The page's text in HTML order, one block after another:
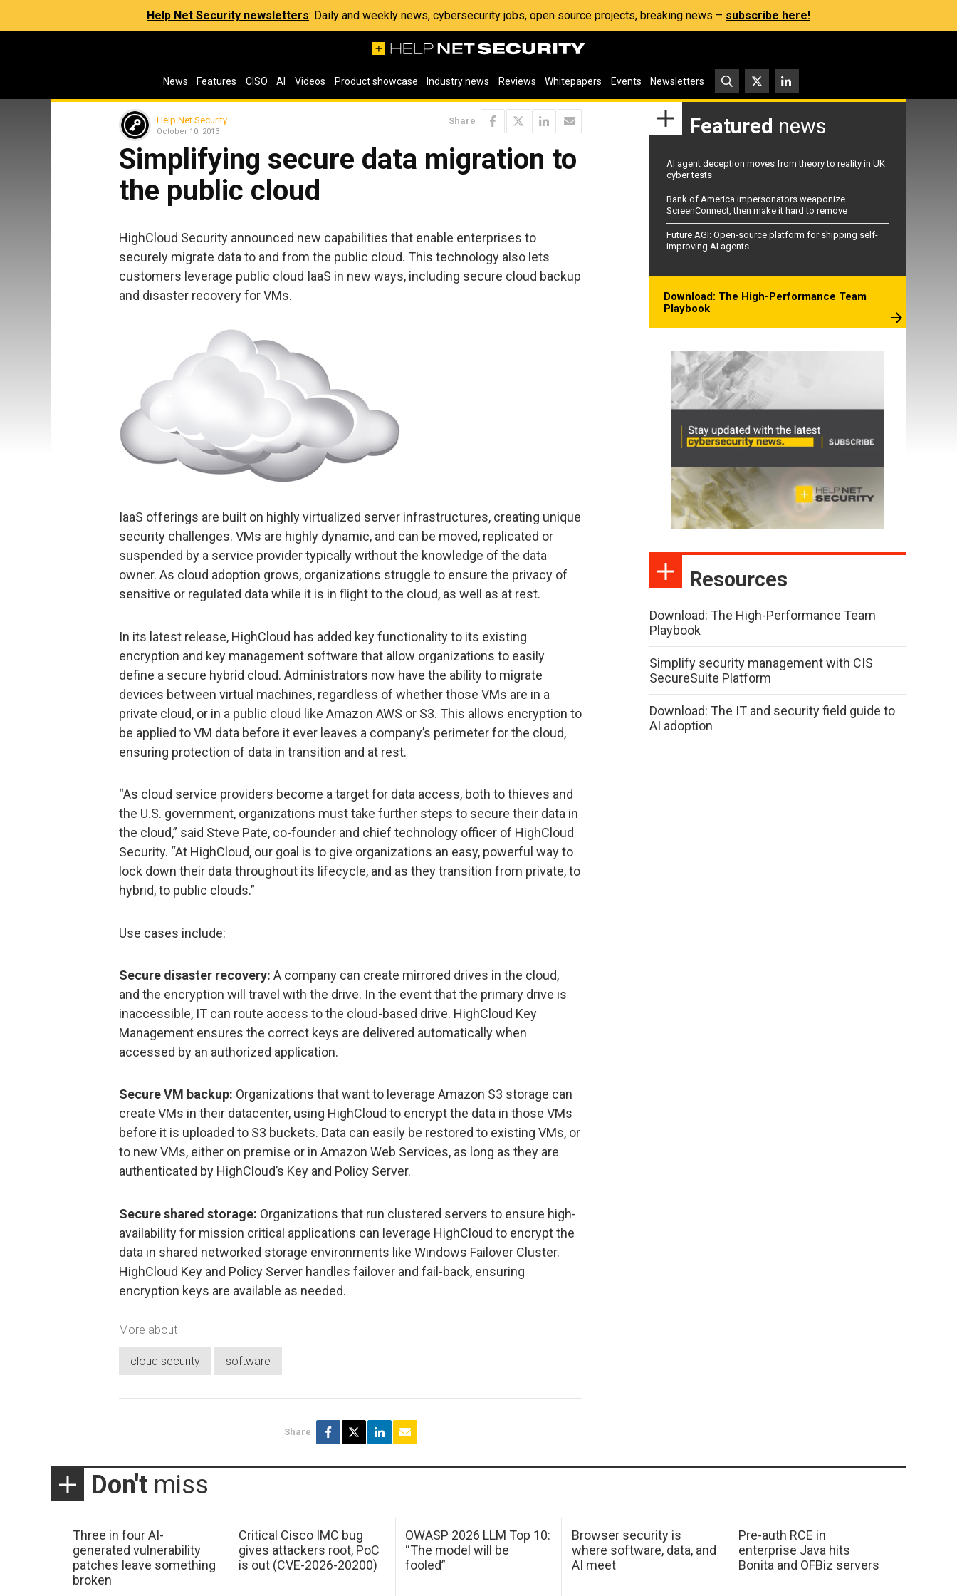
Help Net Security newsletters: Daily and weekly news, cybersecurity jobs, open source projects, breaking news – subscribe here!
News Features CISO AI Videos Product showcase Industry news Reviews Whitepapers Events Newsletters
Help Net Security
October 10, 2013
Share
Simplifying secure data migration to
the public cloud
HighCloud Security announced new capabilities that enable enterprises to
securely migrate data to and from the public cloud. This technology also lets
customers leverage public cloud IaaS in new ways, including secure cloud backup
and disaster recovery for VMs.
IaaS offerings are built on highly virtualized server infrastructures, creating unique
security challenges. VMs are highly dynamic, and can be moved, replicated or
suspended by a service provider typically without the knowledge of the data
owner. As cloud adoption grows, organizations struggle to ensure the privacy of
sensitive or regulated data while it is in flight to the cloud, as well as at rest.
In its latest release, HighCloud has added key functionality to its existing
encryption and key management software that allow organizations to easily
define a secure hybrid cloud. Administrators now have the ability to migrate
devices between virtual machines, regardless of whether those VMs are in a
private cloud, or in a public cloud like Amazon AWS or S3. This allows encryption to
be applied to VM data before it ever leaves a company’s perimeter for the cloud,
ensuring protection of data in transition and at rest.
“As cloud service providers become a target for data access, both to thieves and
the U.S. government, organizations must take further steps to secure their data in
the cloud,” said Steve Pate, co-founder and chief technology officer of HighCloud
Security. “At HighCloud, our goal is to give organizations an easy, powerful way to
lock down their data throughout its lifecycle, and as they transition from private, to
hybrid, to public clouds.”
Use cases include:
Secure disaster recovery: A company can create mirrored drives in the cloud,
and the encryption will travel with the drive. In the event that the primary drive is
inaccessible, IT can route access to the cloud-based drive. HighCloud Key
Management ensures the correct keys are delivered automatically when
accessed by an authorized application.
Secure VM backup: Organizations that want to leverage Amazon S3 storage can
create VMs in their datacenter, using HighCloud to encrypt the data in those VMs
before it is uploaded to S3 buckets. Data can easily be restored to existing VMs, or
to new VMs, either on premise or in Amazon Web Services, as long as they are
authenticated by HighCloud’s Key and Policy Server.
Secure shared storage: Organizations that run clustered servers to ensure high-
availability for mission critical applications can leverage HighCloud to encrypt the
data in shared networked storage environments like Windows Failover Cluster.
HighCloud Key and Policy Server handles failover and fail-back, ensuring
encryption keys are available as needed.
More about
cloud security software
Share
Featured news
AI agent deception moves from theory to reality in UK
cyber tests
Bank of America impersonators weaponize
ScreenConnect, then make it hard to remove
Future AGI: Open-source platform for shipping self-
improving AI agents
Download: The High-Performance Team
Playbook
Resources
Download: The High-Performance Team
Playbook
Simplify security management with CIS
SecureSuite Platform
Download: The IT and security field guide to
AI adoption
Don't miss
Three in four AI-
generated vulnerability
patches leave something
broken
Critical Cisco IMC bug
gives attackers root, PoC
is out (CVE-2026-20200)
OWASP 2026 LLM Top 10:
“The model will be
fooled”
Browser security is
where software, data, and
AI meet
Pre-auth RCE in
enterprise Java hits
Bonita and OFBiz servers